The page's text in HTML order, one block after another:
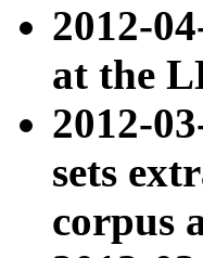
2012-
at the
2012-
sets
corpus